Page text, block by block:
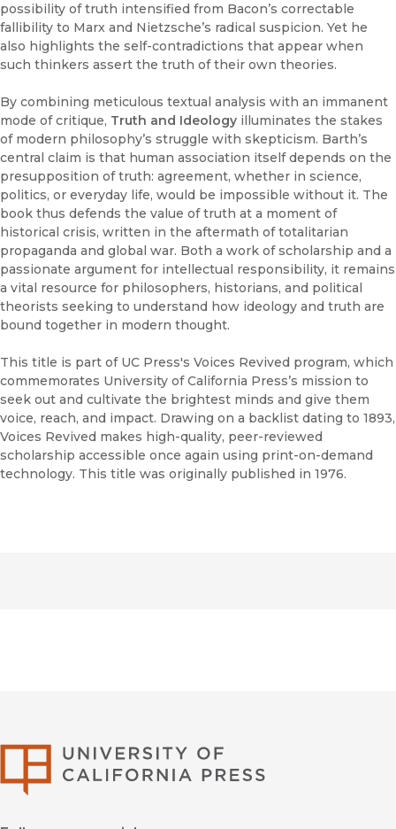
possibility of truth intensified from Bacon’s correctable
fallibility to Marx and Nietzsche’s radical suspicion. Yet he
also highlights the self-contradictions that appear when
such thinkers assert the truth of their own theories.
By combining meticulous textual analysis with an immanent
mode of critique, Truth and Ideology illuminates the stakes
of modern philosophy’s struggle with skepticism. Barth’s
central claim is that human association itself depends on the
presupposition of truth: agreement, whether in science,
politics, or everyday life, would be impossible without it. The
book thus defends the value of truth at a moment of
historical crisis, written in the aftermath of totalitarian
propaganda and global war. Both a work of scholarship and a
passionate argument for intellectual responsibility, it remains
a vital resource for philosophers, historians, and political
theorists seeking to understand how ideology and truth are
bound together in modern thought.
This title is part of UC Press's Voices Revived program, which
commemorates University of California Press’s mission to
seek out and cultivate the brightest minds and give them
voice, reach, and impact. Drawing on a backlist dating to 1893,
Voices Revived makes high-quality, peer-reviewed
scholarship accessible once again using print-on-demand
technology. This title was originally published in 1976.